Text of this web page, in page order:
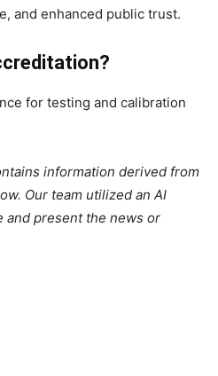
and enhanced public trust.
for testing and calibration
information derived from
Our team utilized an AI
and present the news or